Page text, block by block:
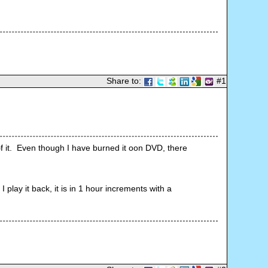
Share to: #1
Even though I have burned it oon DVD, there
play it back, it is in 1 hour increments with a